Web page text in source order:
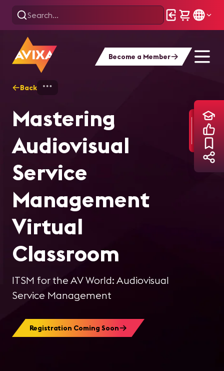
Become a Member
Back
Mastering
Audiovisual
Service
Management
Virtual
Classroom
ITSM for the AV World: Audiovisual
Service Management
Registration Coming Soon